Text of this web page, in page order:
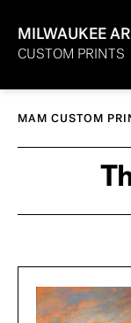
MILWAUKEE
CUSTOM PRINTS
MAM CUSTOM